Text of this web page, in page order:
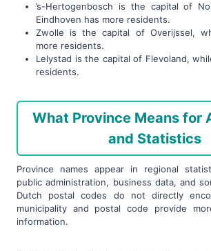
’s-Hertogenbosch is the capital of
Eindhoven has more residents.
Zwolle is the capital of Overijssel,
more residents.
Lelystad is the capital of Flevoland,
residents.
What Province Means for
and Statistics
Province names appear in regional
public administration, business data, and
Dutch postal codes do not directly
municipality and postal code provide
information.